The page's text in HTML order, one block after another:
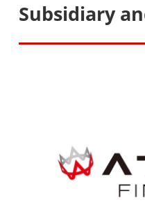
Subsidiary